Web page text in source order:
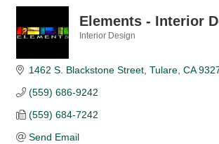
Elements - Interior
Interior Design
1462 S. Blackstone Street Tulare CA
(559) 686-9242
(559) 684-7242
Send Email